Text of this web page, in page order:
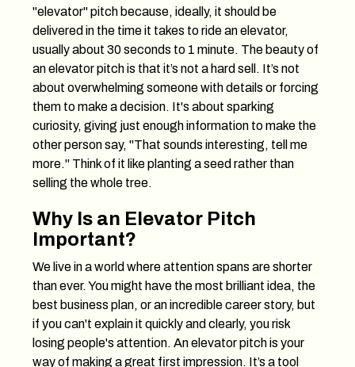
"elevator" pitch because, ideally, it should be
delivered in the time it takes to ride an elevator,
usually about 30 seconds to 1 minute. The beauty of
an elevator pitch is that it’s not a hard sell. It’s not
about overwhelming someone with details or forcing
them to make a decision. It's about sparking
curiosity, giving just enough information to make the
other person say, "That sounds interesting, tell me
more." Think of it like planting a seed rather than
selling the whole tree.
Why Is an Elevator Pitch
Important?
We live in a world where attention spans are shorter
than ever. You might have the most brilliant idea, the
best business plan, or an incredible career story, but
if you can't explain it quickly and clearly, you risk
losing people's attention. An elevator pitch is your
way of making a great first impression. It’s a tool